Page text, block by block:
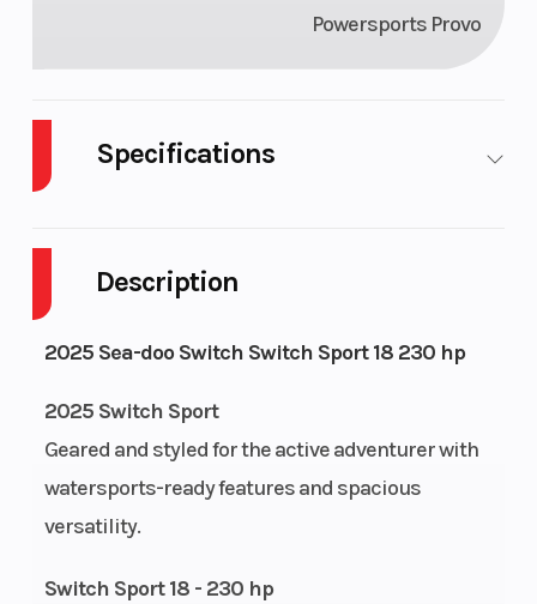
Description
2025 Sea-doo Switch Switch Sport 18 230 hp
2025 Switch Sport
Geared and styled for the active adventurer with
watersports-ready features and spacious
versatility.
Switch Sport 18 - 230 hp
Powersports Provo
Specifications
Horsepower
Engine